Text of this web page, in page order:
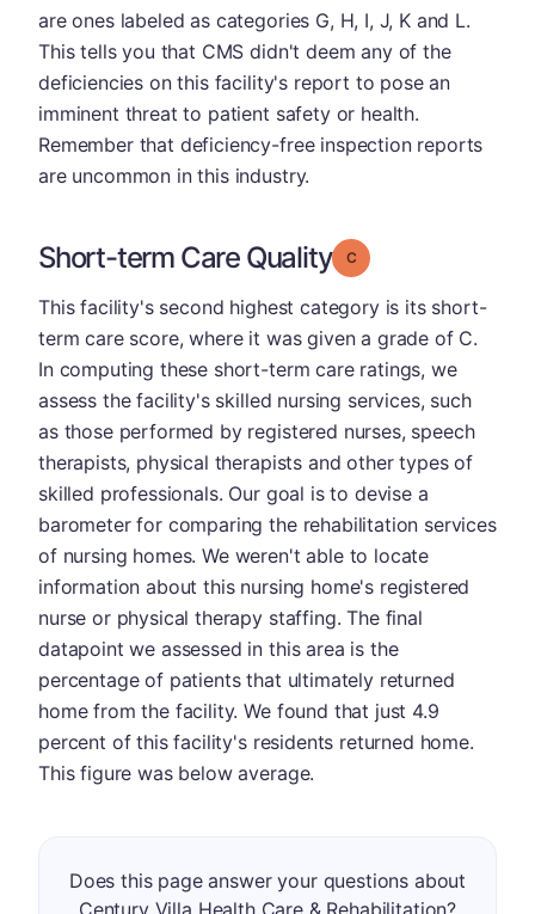
are ones labeled as categories G, H, I, J, K and L.
This tells you that CMS didn't deem any of the
deficiencies on this facility's report to pose an
imminent threat to patient safety or health.
Remember that deficiency-free inspection reports
are uncommon in this industry.
Short-term Care Quality Grade: C
This facility's second highest category is its short-
term care score, where it was given a grade of C.
In computing these short-term care ratings, we
assess the facility's skilled nursing services, such
as those performed by registered nurses, speech
therapists, physical therapists and other types of
skilled professionals. Our goal is to devise a
barometer for comparing the rehabilitation services
of nursing homes. We weren't able to locate
information about this nursing home's registered
nurse or physical therapy staffing. The final
datapoint we assessed in this area is the
percentage of patients that ultimately returned
home from the facility. We found that just 4.9
percent of this facility's residents returned home.
This figure was below average.
Does this page answer your questions about
Century Villa Health Care & Rehabilitation?